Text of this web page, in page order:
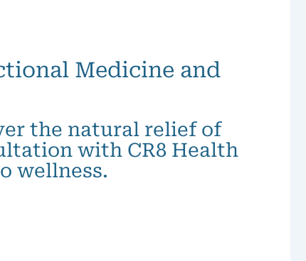
Medicine and
the natural relief of
with CR8 Health
wellness.